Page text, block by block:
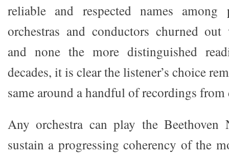
reliable and respected names among
orchestras and conductors churned out
and none the more distinguished
decades, it is clear the listener’s choice
same around a handful of recordings
Any orchestra can play the
sustain a progressing coherency of the